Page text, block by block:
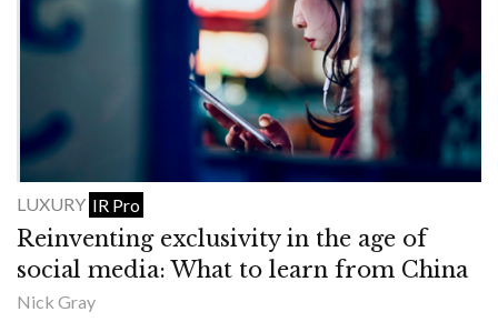
LUXURY IR Pro
Reinventing exclusivity in the age of
social media: What to learn from China
Nick Gray